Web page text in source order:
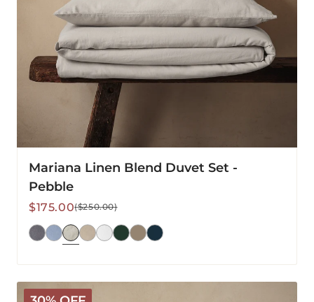
Mariana Linen Blend Duvet Set -
Pebble
Sale
price
$175.00
Regular
price
($250.00)
Mariana